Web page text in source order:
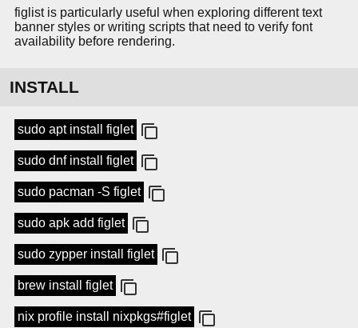
figlist is particularly useful when exploring different text
banner styles or writing scripts that need to verify font
availability before rendering.
INSTALL
sudo apt install figlet
sudo dnf install figlet
sudo pacman -S figlet
sudo apk add figlet
sudo zypper install figlet
brew install figlet
nix profile install nixpkgs#figlet